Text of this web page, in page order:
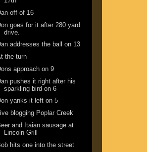
off of 16
goes for it after 280 yard
drive.
addresses the ball on 13
the turn
approach on 9
pushes it right after his
sparkling bird on 6
yanks it left on 5
blogging Poplar Creek
and Itaian sausage at
Lincoln Grill
hits one into the street